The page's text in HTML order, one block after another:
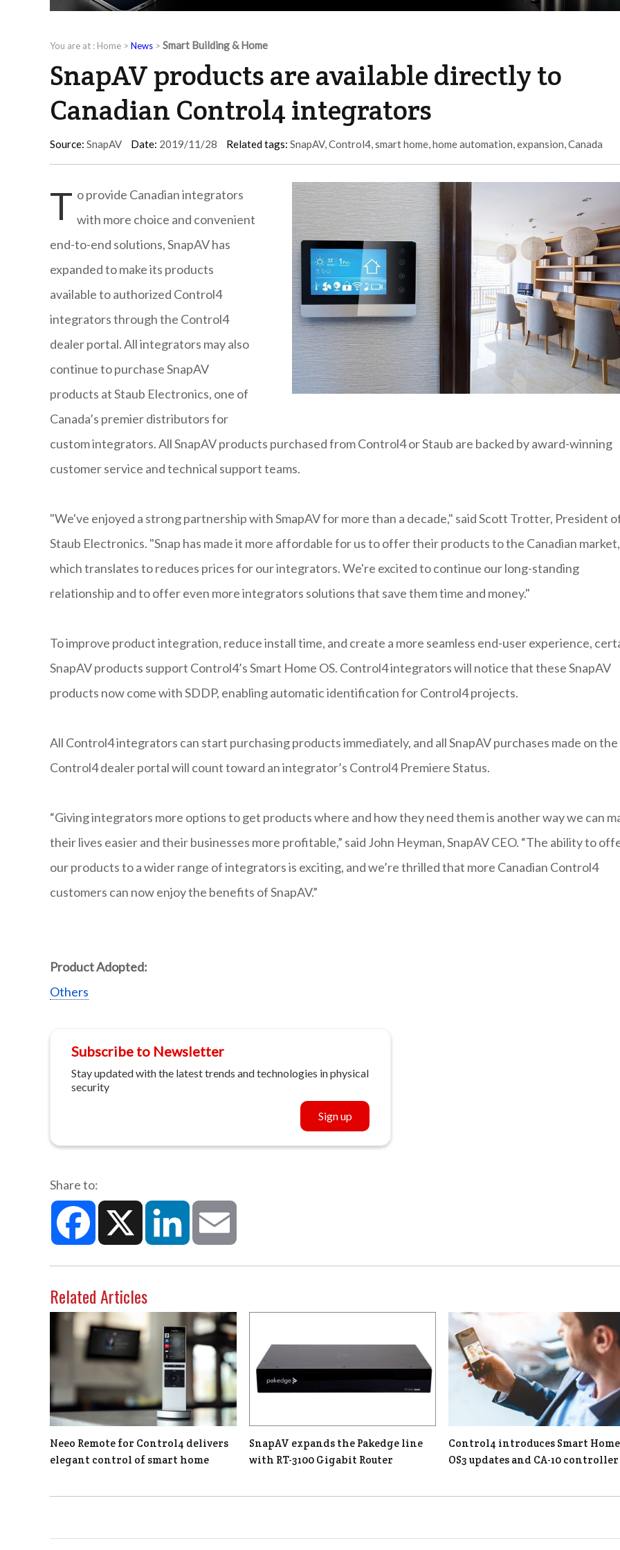
You are at : Home > News > Smart Building & Home
SnapAV products are available directly to
Canadian Control4 integrators
Source: SnapAV Date: 2019/11/28 Related tags: SnapAV,Control4,smart home,home automation,expansion,Canada
T o provide Canadian integrators
with more choice and convenient
end-to-end solutions, SnapAV has
expanded to make its products
available to authorized Control4
integrators through the Control4
dealer portal. All integrators may also
continue to purchase SnapAV
products at Staub Electronics, one of
Canada’s premier distributors for
custom integrators. All SnapAV products purchased from Control4 or Staub are backed by award-winning
customer service and technical support teams.
"We've enjoyed a strong partnership with SmapAV for more than a decade," said Scott Trotter, President
Staub Electronics. "Snap has made it more affordable for us to offer their products to the Canadian market,
which translates to reduces prices for our integrators. We're excited to continue our long-standing
relationship and to offer even more integrators solutions that save them time and money."
To improve product integration, reduce install time, and create a more seamless end-user experience,
SnapAV products support Control4’s Smart Home OS. Control4 integrators will notice that these SnapAV
products now come with SDDP, enabling automatic identification for Control4 projects.
All Control4 integrators can start purchasing products immediately, and all SnapAV purchases made on the
Control4 dealer portal will count toward an integrator’s Control4 Premiere Status.
“Giving integrators more options to get products where and how they need them is another way we can
their lives easier and their businesses more profitable,” said John Heyman, SnapAV CEO. “The ability to
our products to a wider range of integrators is exciting, and we’re thrilled that more Canadian Control4
customers can now enjoy the benefits of SnapAV.”
Product Adopted:
Others
Subscribe to Newsletter
Stay updated with the latest trends and technologies in physical
security
Sign up
Share to:
Facebook X LinkedIn
Related Articles
Neeo Remote for Control4 delivers
elegant control of smart home
SnapAV expands the Pakedge line
with RT-3100 Gigabit Router
Control4 introduces Smart Home
OS3 updates and CA-10 controller